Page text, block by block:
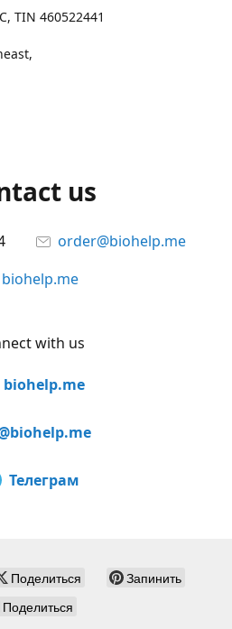
TIN 460522441
us
order@biohelp.me
biohelp.me
with us
biohelp.me
Телеграм
Поделиться
Запинить
Поделиться